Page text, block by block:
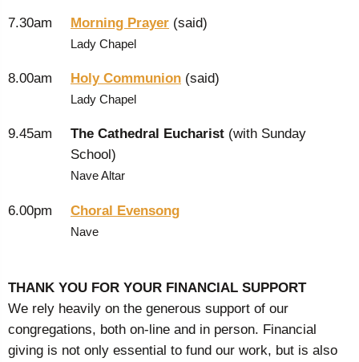
7.30am Morning Prayer (said)
Lady Chapel
8.00am Holy Communion (said)
Lady Chapel
9.45am The Cathedral Eucharist (with Sunday
School)
Nave Altar
6.00pm Choral Evensong
Nave
THANK YOU FOR YOUR FINANCIAL SUPPORT
We rely heavily on the generous support of our
congregations, both on-line and in person. Financial
giving is not only essential to fund our work, but is also